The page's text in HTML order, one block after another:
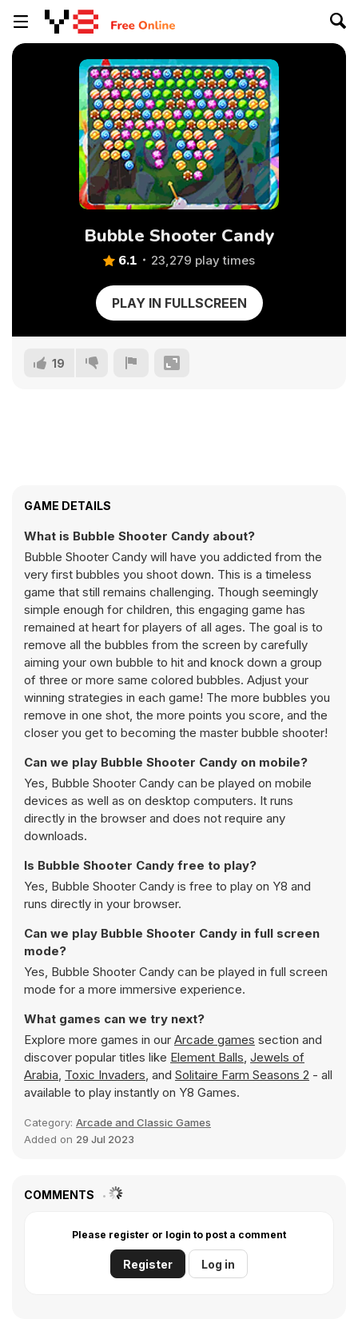
Bubble Shooter Candy
6.1 23,279 play times
PLAY IN FULLSCREEN
19
GAME DETAILS
What is Bubble Shooter Candy about?
Bubble Shooter Candy will have you addicted from the
very first bubbles you shoot down. This is a timeless
game that still remains challenging. Though seemingly
simple enough for children, this engaging game has
remained at heart for players of all ages. The goal is to
remove all the bubbles from the screen by carefully
aiming your own bubble to hit and knock down a group
of three or more same colored bubbles. Adjust your
winning strategies in each game! The more bubbles you
remove in one shot, the more points you score, and the
closer you get to becoming the master bubble shooter!
Can we play Bubble Shooter Candy on mobile?
Yes, Bubble Shooter Candy can be played on mobile
devices as well as on desktop computers. It runs
directly in the browser and does not require any
downloads.
Is Bubble Shooter Candy free to play?
Yes, Bubble Shooter Candy is free to play on Y8 and
runs directly in your browser.
Can we play Bubble Shooter Candy in full screen
mode?
Yes, Bubble Shooter Candy can be played in full screen
mode for a more immersive experience.
What games can we try next?
Explore more games in our Arcade games section and
discover popular titles like Element Balls, Jewels of
Arabia, Toxic Invaders, and Solitaire Farm Seasons 2 - all
available to play instantly on Y8 Games.
Category: Arcade and Classic Games
Added on 29 Jul 2023
COMMENTS
Please register or login to post a comment
Register Log in